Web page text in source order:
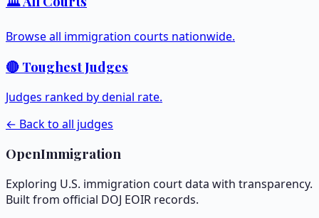
Browse all immigration courts nationwide.
🔴 Toughest Judges
Judges ranked by denial rate.
← Back to all judges
OpenImmigration
Exploring U.S. immigration court data with transparency.
Built from official DOJ EOIR records.